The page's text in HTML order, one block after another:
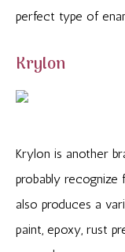
perfect type of
Krylon
Krylon is another
probably recognize
also produces a
paint, epoxy, rust